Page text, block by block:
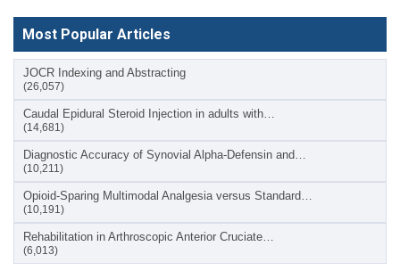
Most Popular Articles
JOCR Indexing and Abstracting
(26,057)
Caudal Epidural Steroid Injection in adults with…
(14,681)
Diagnostic Accuracy of Synovial Alpha-Defensin and…
(10,211)
Opioid-Sparing Multimodal Analgesia versus Standard…
(10,191)
Rehabilitation in Arthroscopic Anterior Cruciate…
(6,013)